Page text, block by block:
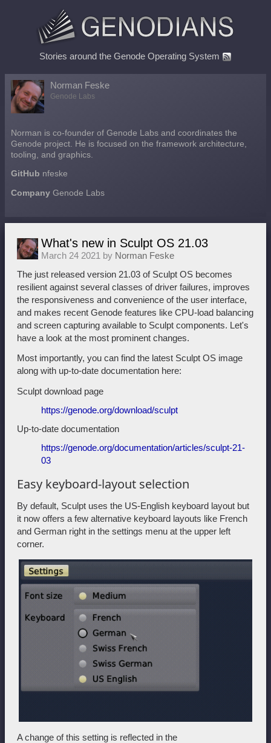
Stories around the Genode Operating System
Norman Feske
Genode Labs
Norman is co-founder of Genode Labs and coordinates the
Genode project. He is focused on the framework architecture,
tooling, and graphics.
GitHub nfeske
Company Genode Labs
What's new in Sculpt OS 21.03
March 24 2021 by Norman Feske
The just released version 21.03 of Sculpt OS becomes
resilient against several classes of driver failures, improves
the responsiveness and convenience of the user interface,
and makes recent Genode features like CPU-load balancing
and screen capturing available to Sculpt components. Let's
have a look at the most prominent changes.
Most importantly, you can find the latest Sculpt OS image
along with up-to-date documentation here:
Sculpt download page
https://genode.org/download/sculpt
Up-to-date documentation
https://genode.org/documentation/articles/sculpt-21-
03
Easy keyboard-layout selection
By default, Sculpt uses the US-English keyboard layout but
it now offers a few alternative keyboard layouts like French
and German right in the settings menu at the upper left
corner.
A change of this setting is reflected in the